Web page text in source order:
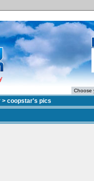
> coopstar's pics